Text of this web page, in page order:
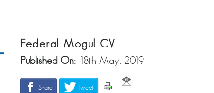
Federal Mogul CV
Published On: 18th May, 2019
Share Tweet